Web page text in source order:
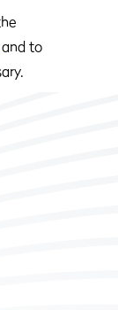
and to